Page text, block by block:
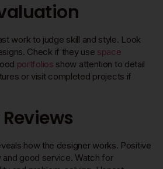
work to judge skill and style. Look
Check if they use space
portfolios show attention to detail
or visit completed projects if
how the designer works. Positive
and good service. Watch for